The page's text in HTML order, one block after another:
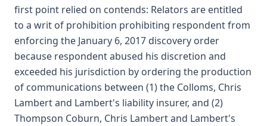
first point relied on contends: Relators are entitled
to a writ of prohibition prohibiting respondent from
enforcing the January 6, 2017 discovery order
because respondent abused his discretion and
exceeded his jurisdiction by ordering the production
of communications between (1) the Colloms, Chris
Lambert and Lambert's liability insurer, and (2)
Thompson Coburn, Chris Lambert and Lambert's